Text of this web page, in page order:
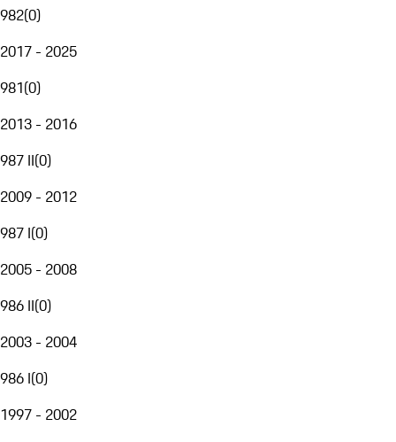
982(0)
2017 - 2025
981(0)
2013 - 2016
987 II(0)
2009 - 2012
987 I(0)
2005 - 2008
986 II(0)
2003 - 2004
986 I(0)
1997 - 2002